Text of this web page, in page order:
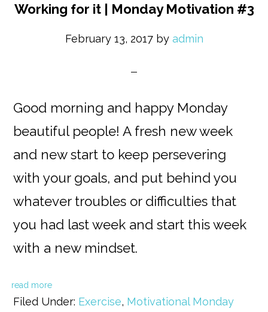
Working for it | Monday Motivation #3
February 13, 2017by admin
Good morning and happy Monday
beautiful people! A fresh new week
and new start to keep persevering
with your goals, and put behind you
whatever troubles or difficulties that
you had last week and start this week
with a new mindset.
read more
Filed Under: Exercise, Motivational Monday